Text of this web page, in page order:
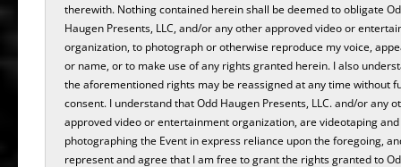
therewith. Nothing contained herein shall be deemed to obligate
Haugen Presents, LLC, and/or any other approved video or
organization, to photograph or otherwise reproduce my voice,
or name, or to make use of any rights granted herein. I also
the aforementioned rights may be reassigned at any time without
consent. I understand that Odd Haugen Presents, LLC. and/or any
approved video or entertainment organization, are videotaping and
photographing the Event in express reliance upon the foregoing,
represent and agree that I am free to grant the rights granted to